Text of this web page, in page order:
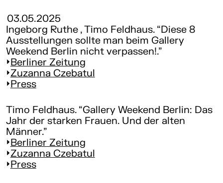
03.05.2025
Ingeborg Ruthe , Timo Feldhaus. “Diese 8
Ausstellungen sollte man beim Gallery
Weekend Berlin nicht verpassen!.”
Berliner Zeitung
Zuzanna Czebatul
Press
Timo Feldhaus. “Gallery Weekend Berlin: Das
Jahr der starken Frauen. Und der alten
Männer.”
Berliner Zeitung
Zuzanna Czebatul
Press